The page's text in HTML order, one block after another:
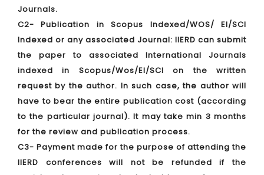
Journals.
C2- Publication in Scopus Indexed/WOS/ EI/SCI
Indexed or any associated Journal: IIERD can submit
the paper to associated International Journals
indexed in Scopus/Wos/EI/SCI on the written
request by the author. In such case, the author will
have to bear the entire publication cost (according
to the particular journal). It may take min 3 months
for the review and publication process.
C3- Payment made for the purpose of attending the
IIERD conferences will not be refunded if the